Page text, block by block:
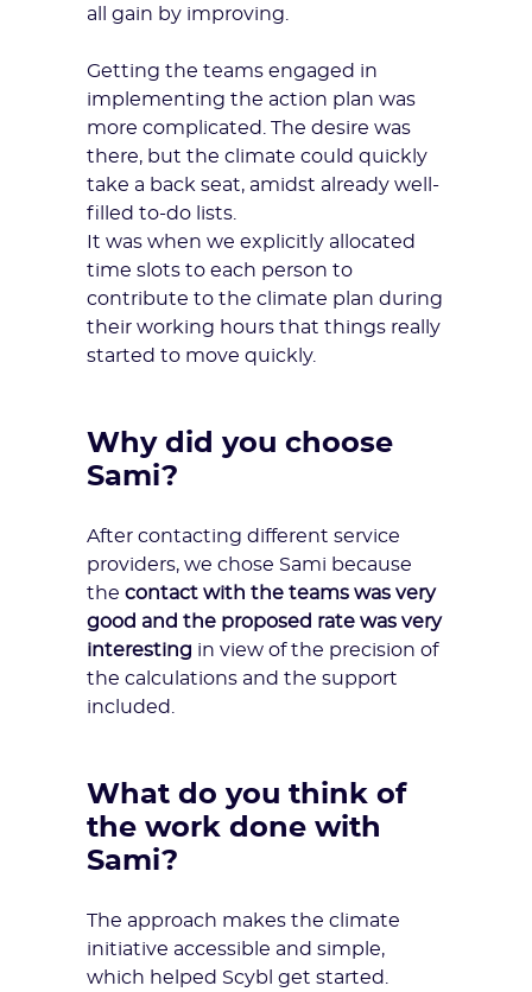
all gain by improving.
Getting the teams engaged in
implementing the action plan was
more complicated. The desire was
there, but the climate could quickly
take a back seat, amidst already well-
filled to-do lists.
It was when we explicitly allocated
time slots to each person to
contribute to the climate plan during
their working hours that things really
started to move quickly.
Why did you choose
Sami?
After contacting different service
providers, we chose Sami because
the contact with the teams was very
good and the proposed rate was very
interesting in view of the precision of
the calculations and the support
included.
What do you think of
the work done with
Sami?
The approach makes the climate
initiative accessible and simple,
which helped Scybl get started.